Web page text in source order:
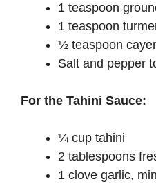
1 teaspoon
1 teaspoon
½ teaspoon
Salt and pepper
For the Tahini Sauce:
¼ cup tahini
2 tablespoons
1 clove garlic,